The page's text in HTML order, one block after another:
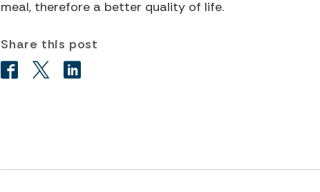
meal, therefore a better quality of life.
Share this post